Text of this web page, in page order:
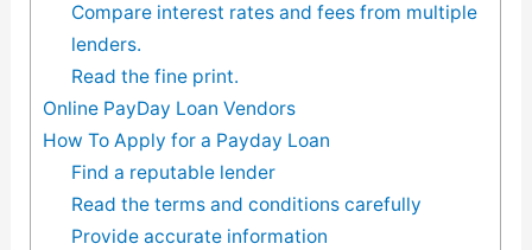
Compare interest rates and fees from multiple
lenders.
Read the fine print.
Online PayDay Loan Vendors
How To Apply for a Payday Loan
Find a reputable lender
Read the terms and conditions carefully
Provide accurate information